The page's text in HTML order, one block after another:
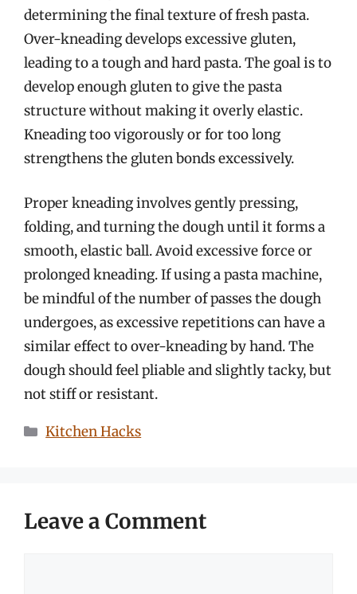
determining the final texture of fresh pasta.
Over-kneading develops excessive gluten,
leading to a tough and hard pasta. The goal is to
develop enough gluten to give the pasta
structure without making it overly elastic.
Kneading too vigorously or for too long
strengthens the gluten bonds excessively.
Proper kneading involves gently pressing,
folding, and turning the dough until it forms a
smooth, elastic ball. Avoid excessive force or
prolonged kneading. If using a pasta machine,
be mindful of the number of passes the dough
undergoes, as excessive repetitions can have a
similar effect to over-kneading by hand. The
dough should feel pliable and slightly tacky, but
not stiff or resistant.
Categories
Kitchen Hacks
Leave a Comment